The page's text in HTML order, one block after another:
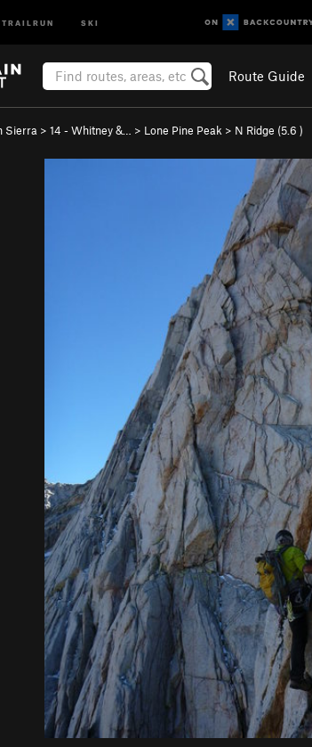
TRAILRUN SKI
Route Guide
Sierra > 14 - Whitney &… > Lone Pine Peak > N Ridge (5.6 )